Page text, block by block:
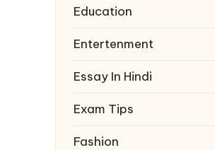
Education
Entertenment
Essay In Hindi
Exam Tips
Fashion